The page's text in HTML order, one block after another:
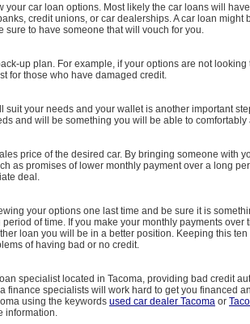
your car loan options. Most likely the car loans will
credit unions, or car dealerships. A car loan might
sure to have someone that will vouch for you.
up plan. For example, if your options are not looking
for those who have damaged credit.
your needs and your wallet is another important
and will be something you will be able to comfortably
price of the desired car. By bringing someone with
as promises of lower monthly payment over a long
deal.
your options one last time and be sure it is
of time. If you make your monthly payments over
loan you will be in a better position. Keeping this ten
of having bad or no credit.
specialist located in Tacoma, providing bad credit
finance specialists will work hard to get you financed
using the keywords used car dealer Tacoma or
information.